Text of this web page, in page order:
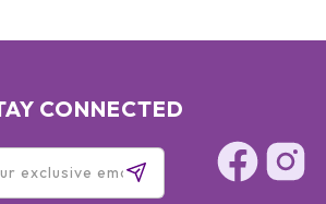
CONNECTED